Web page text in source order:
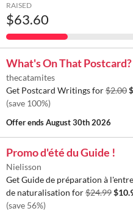
RAISED
$63.60
What's On That Postcard?
thecatamites
Get Postcard Writings for$2.00
(save 100%)
Offer endsAugust 30th 2026
Promo d'été du Guide !
Nielisson
Get Guide de préparation à
de naturalisation for$24.99
(save 56%)